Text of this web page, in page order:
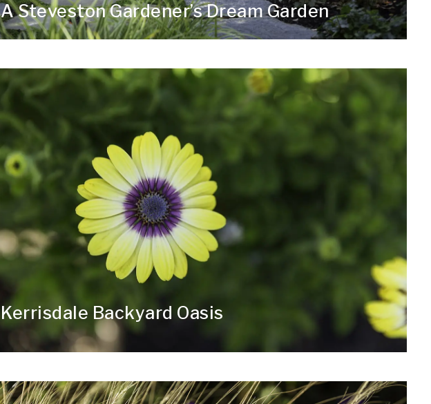
A Steveston Gardener’s Dream Garden
Kerrisdale Backyard Oasis